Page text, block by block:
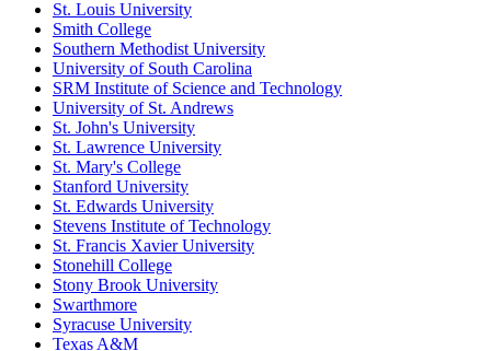
St. Louis University
Smith College
Southern Methodist University
University of South Carolina
SRM Institute of Science and Technology
University of St. Andrews
St. John's University
St. Lawrence University
St. Mary's College
Stanford University
St. Edwards University
Stevens Institute of Technology
St. Francis Xavier University
Stonehill College
Stony Brook University
Swarthmore
Syracuse University
Texas A&M